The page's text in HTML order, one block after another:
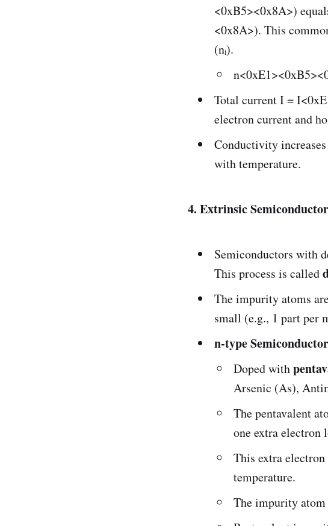
<0xB5><0x8A>)
<0x8A>). This
(nᵢ).
Total current I =
electron current and
Conductivity
with temperature.
4. Extrinsic
Semiconductors with
This process is called
The impurity atoms
small (e.g., 1 part per
n-type
Doped with
Arsenic (As),
The pentavalent
one extra electron
This extra
temperature.
The impurity